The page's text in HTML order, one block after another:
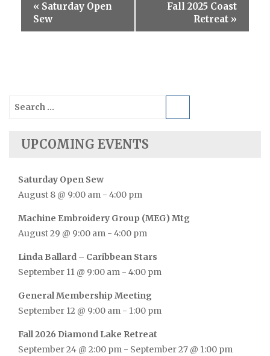
« Saturday Open
Sew
Fall 2025 Coast
Retreat »
for:
UPCOMING EVENTS
Saturday Open Sew
August 8 @ 9:00 am - 4:00 pm
Machine Embroidery Group (MEG) Mtg
August 29 @ 9:00 am - 4:00 pm
Linda Ballard – Caribbean Stars
September 11 @ 9:00 am - 4:00 pm
General Membership Meeting
September 12 @ 9:00 am - 1:00 pm
Fall 2026 Diamond Lake Retreat
September 24 @ 2:00 pm - September 27 @ 1:00 pm